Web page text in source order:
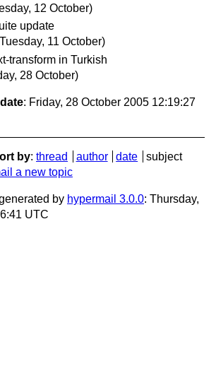
12 October)
update
11 October)
transform in Turkish
28 October)
: Friday, 28 October 2005 12:19:27
by: thread author date
subject
a new topic
by hypermail 3.0.0: Thursday,
UTC